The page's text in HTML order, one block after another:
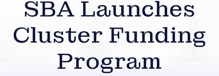
SBA Launches
Cluster Funding
Program